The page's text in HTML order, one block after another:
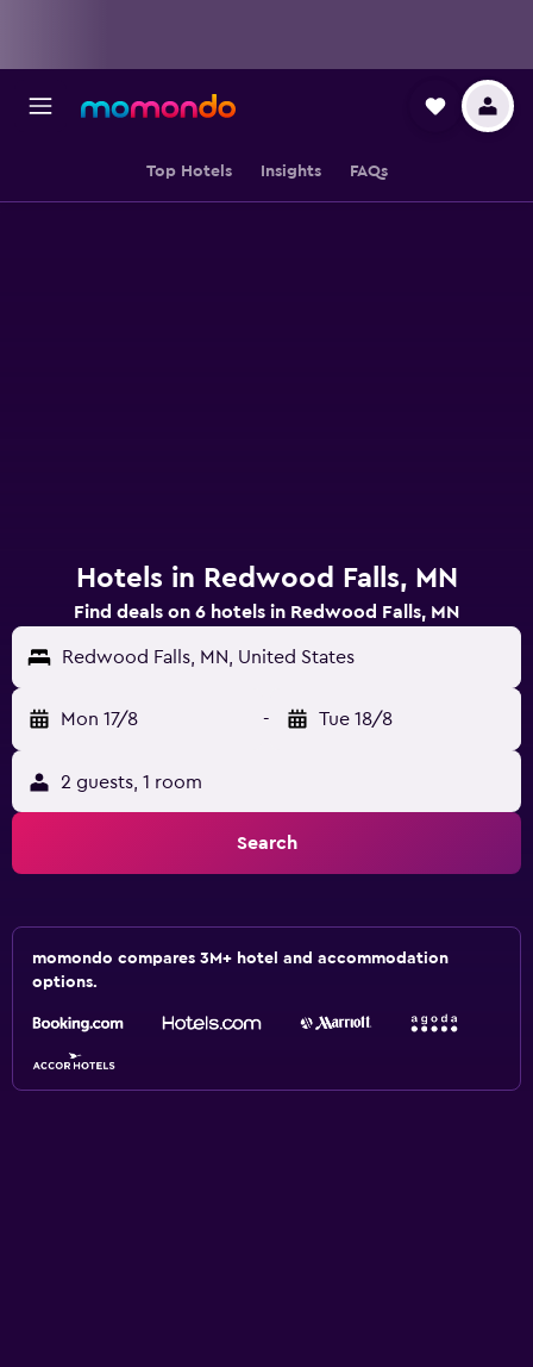
Top Hotels Insights FAQs
Hotels in Redwood Falls, MN
Find deals on 6 hotels in Redwood Falls, MN
Redwood Falls, MN, United States
Mon 17/8 - Tue 18/8
2 guests, 1 room
Search
momondo compares 3M+ hotel and accommodation
options.